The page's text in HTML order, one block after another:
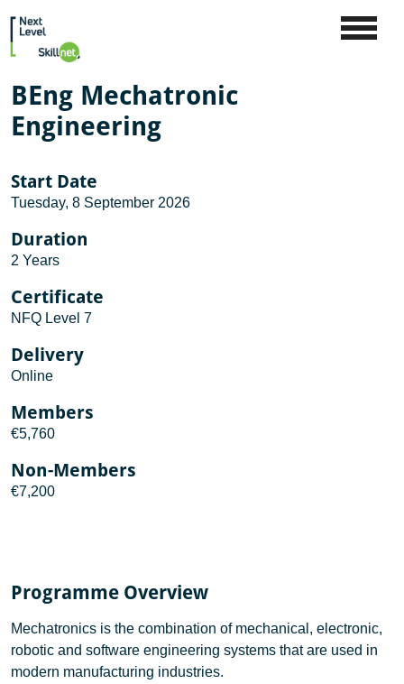
BEng Mechatronic
Engineering
Start Date
Tuesday, 8 September 2026
Duration
2 Years
Certificate
NFQ Level 7
Delivery
Online
Members
€5,760
Non-Members
€7,200
Programme Overview
Mechatronics is the combination of mechanical, electronic,
robotic and software engineering systems that are used in
modern manufacturing industries.